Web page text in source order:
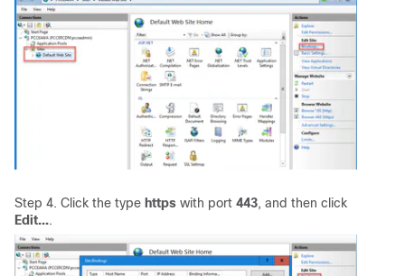
Step 4. Click the type https with port 443, and then click
Edit....